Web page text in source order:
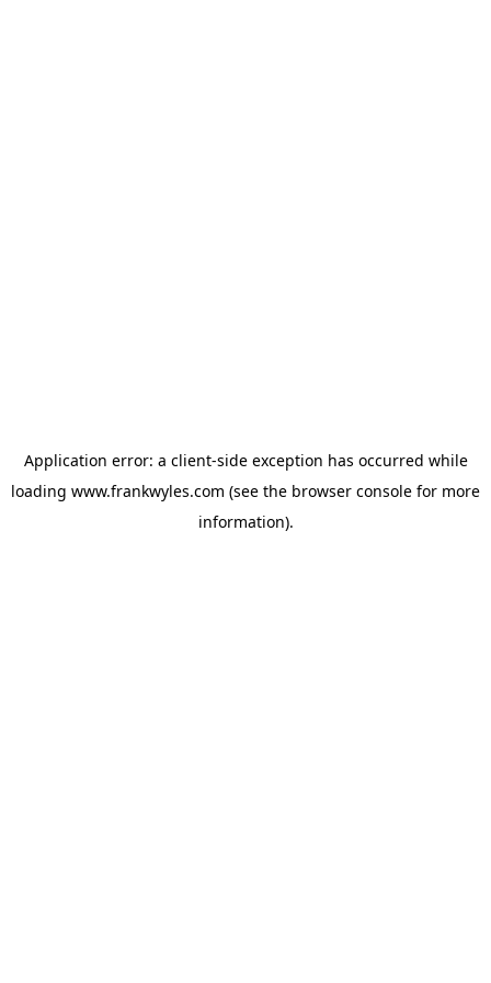
Application error: a client-side exception has occurred while
loading www.frankwyles.com (see the browser console for more
information).